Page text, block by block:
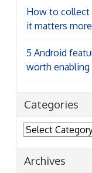
How to collect
it matters
5 Android
worth enabling
Categories
Categories
Archives